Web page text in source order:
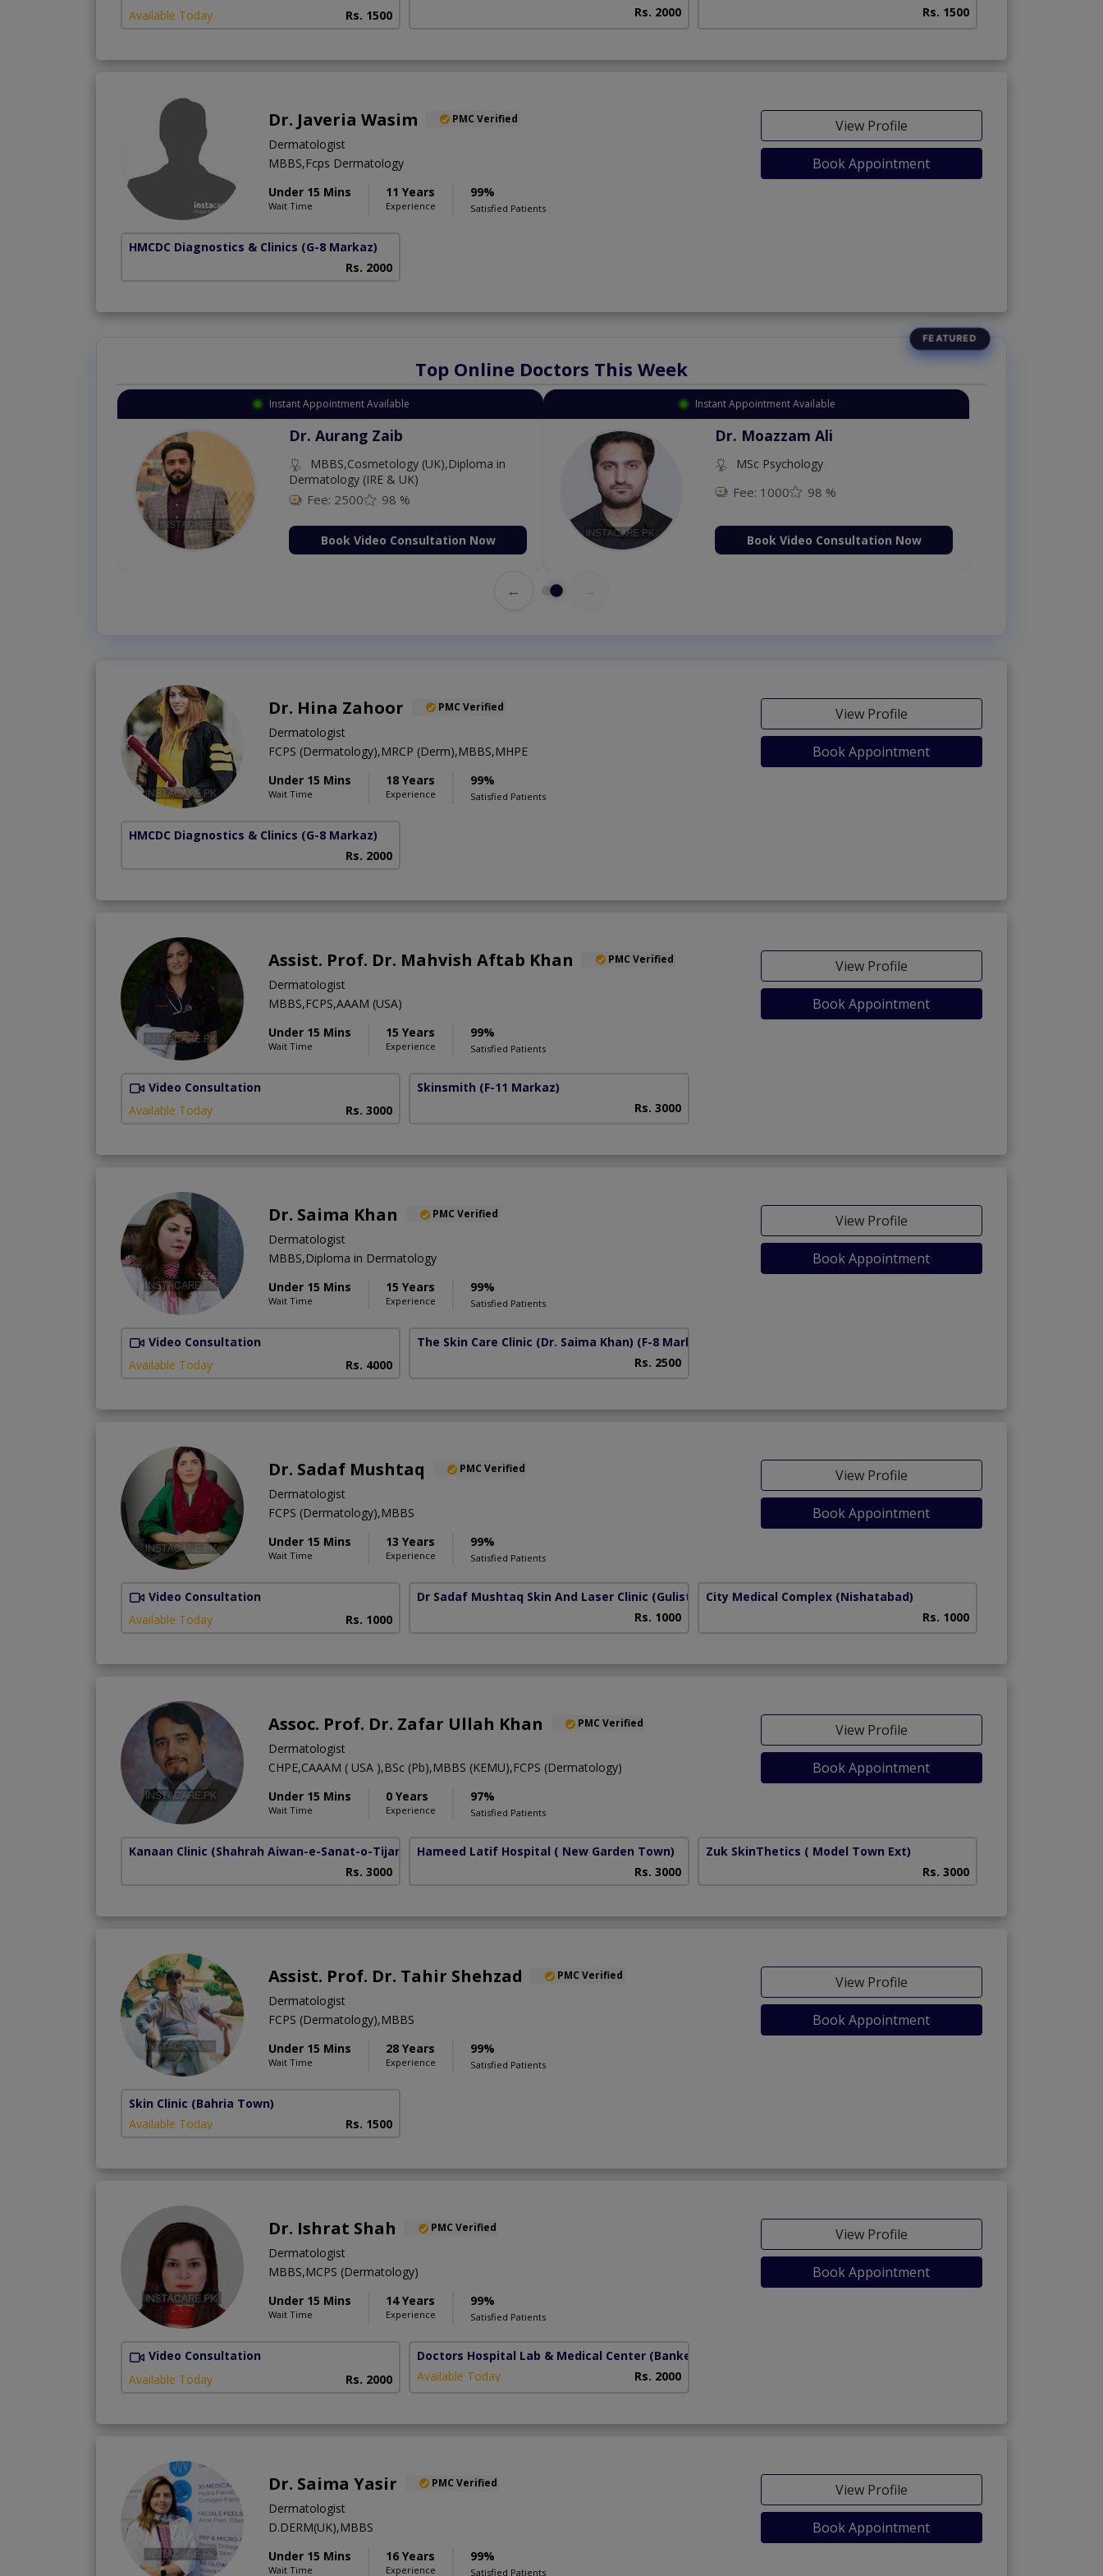
Available Today
Rs. 1500
Rs. 2000
Rs. 1500
Dr. Javeria Wasim PMC Verified
Dermatologist
MBBS,Fcps Dermatology
Under 15 Mins
Wait Time
11 Years
Experience
99%
Satisfied Patients
View Profile
Book Appointment
HMCDC Diagnostics & Clinics (G-8 Markaz)
Rs. 2000
Top Online Doctors This Week
Instant Appointment Available
Dr. Aurang Zaib
MBBS,Cosmetology (UK),Diploma in
Dermatology (IRE & UK)
Fee: 2500 98 %
Book Video Consultation Now
Instant Appointment Available
Dr. Moazzam Ali
MSc Psychology
Fee: 1000 98 %
Book Video Consultation Now
←
Dr. Hina Zahoor PMC Verified
Dermatologist
FCPS (Dermatology),MRCP (Derm),MBBS,MHPE
Under 15 Mins
Wait Time
18 Years
Experience
99%
Satisfied Patients
View Profile
Book Appointment
HMCDC Diagnostics & Clinics (G-8 Markaz)
Rs. 2000
Assist. Prof. Dr. Mahvish Aftab Khan PMC Verified
Dermatologist
MBBS,FCPS,AAAM (USA)
Under 15 Mins
Wait Time
15 Years
Experience
99%
Satisfied Patients
View Profile
Book Appointment
Video Consultation
Available Today
Rs. 3000
Skinsmith (F-11 Markaz)
Rs. 3000
Dr. Saima Khan PMC Verified
Dermatologist
MBBS,Diploma in Dermatology
Under 15 Mins
Wait Time
15 Years
Experience
99%
Satisfied Patients
View Profile
Book Appointment
Video Consultation
Available Today
Rs. 4000
The Skin Care Clinic (Dr. Saima Khan) (F-8 Markaz)
Rs. 2500
Dr. Sadaf Mushtaq PMC Verified
Dermatologist
FCPS (Dermatology),MBBS
Under 15 Mins
Wait Time
13 Years
Experience
99%
Satisfied Patients
View Profile
Book Appointment
Video Consultation
Available Today
Rs. 1000
Dr Sadaf Mushtaq Skin And Laser Clinic (Gulistan Colony)
Rs. 1000
City Medical Complex (Nishatabad)
Rs. 1000
Assoc. Prof. Dr. Zafar Ullah Khan PMC Verified
Dermatologist
CHPE,CAAAM ( USA ),BSc (Pb),MBBS (KEMU),FCPS (Dermatology)
Under 15 Mins
Wait Time
0 Years
Experience
97%
Satisfied Patients
View Profile
Book Appointment
Kanaan Clinic (Shahrah Aiwan-e-Sanat-o-Tijarat)
Rs. 3000
Hameed Latif Hospital ( New Garden Town)
Rs. 3000
Zuk SkinThetics ( Model Town Ext)
Rs. 3000
Assist. Prof. Dr. Tahir Shehzad PMC Verified
Dermatologist
FCPS (Dermatology),MBBS
Under 15 Mins
Wait Time
28 Years
Experience
99%
Satisfied Patients
View Profile
Book Appointment
Skin Clinic (Bahria Town)
Available Today
Rs. 1500
Dr. Ishrat Shah PMC Verified
Dermatologist
MBBS,MCPS (Dermatology)
Under 15 Mins
Wait Time
14 Years
Experience
99%
Satisfied Patients
View Profile
Book Appointment
Video Consultation
Available Today
Rs. 2000
Doctors Hospital Lab & Medical Center (Bankers town)
Available Today
Rs. 2000
Dr. Saima Yasir PMC Verified
Dermatologist
D.DERM(UK),MBBS
Under 15 Mins
Wait Time
16 Years
Experience
99%
Satisfied Patients
View Profile
Book Appointment